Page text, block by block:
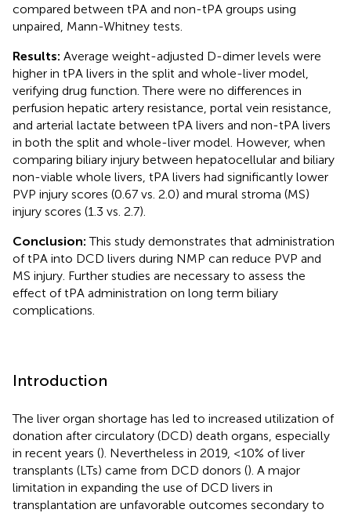
compared between tPA and non-tPA groups using
unpaired, Mann-Whitney tests.
Results: Average weight-adjusted D-dimer levels were
higher in tPA livers in the split and whole-liver model,
verifying drug function. There were no differences in
perfusion hepatic artery resistance, portal vein resistance,
and arterial lactate between tPA livers and non-tPA livers
in both the split and whole-liver model. However, when
comparing biliary injury between hepatocellular and biliary
non-viable whole livers, tPA livers had significantly lower
PVP injury scores (0.67 vs. 2.0) and mural stroma (MS)
injury scores (1.3 vs. 2.7).
Conclusion: This study demonstrates that administration
of tPA into DCD livers during NMP can reduce PVP and
MS injury. Further studies are necessary to assess the
effect of tPA administration on long term biliary
complications.
Introduction
The liver organ shortage has led to increased utilization of
donation after circulatory (DCD) death organs, especially
in recent years (). Nevertheless in 2019, <10% of liver
transplants (LTs) came from DCD donors (). A major
limitation in expanding the use of DCD livers in
transplantation are unfavorable outcomes secondary to